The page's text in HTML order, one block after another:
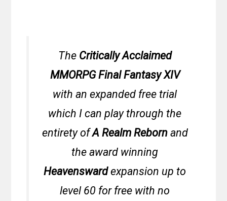
The Critically Acclaimed
MMORPG Final Fantasy XIV
with an expanded free trial
which I can play through the
entirety ofA Realm Rebornand
the award winning
Heavenswardexpansion up to
level 60 for free with no